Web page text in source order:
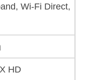
Wi-Fi Direct,
HD